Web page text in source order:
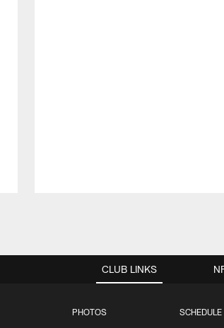
CLUB LINKS
PHOTOS SCHEDULE